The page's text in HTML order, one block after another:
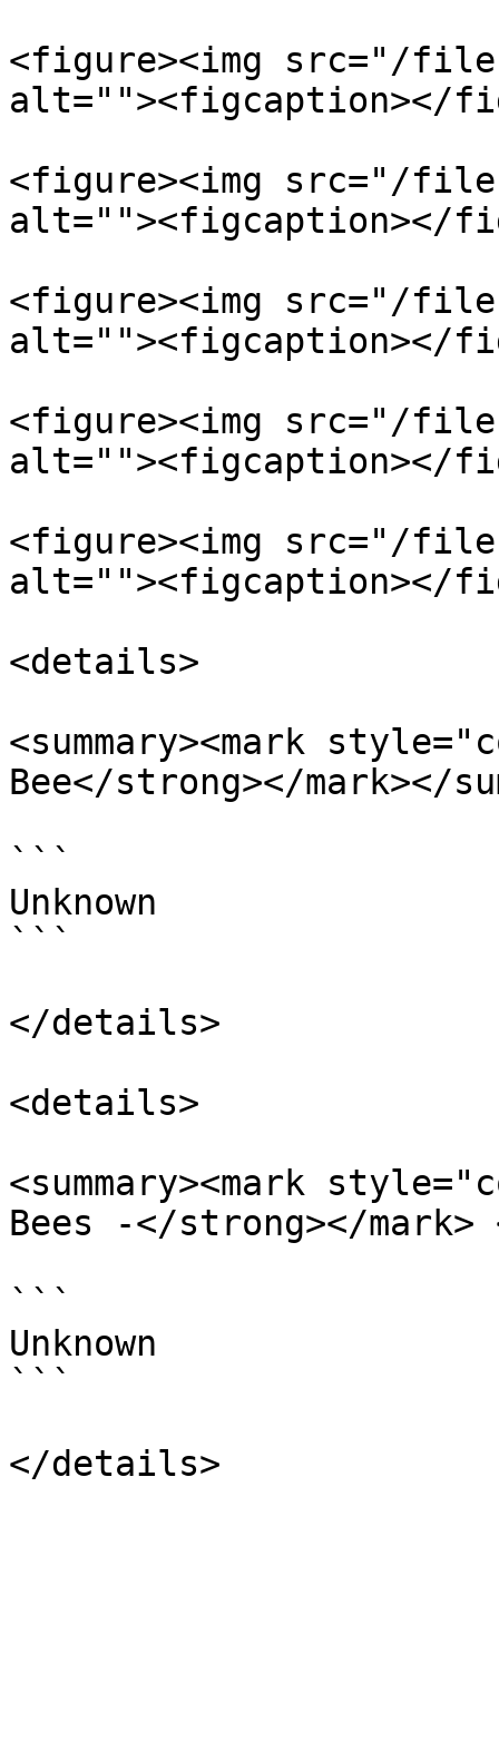
<figure><img src="/files/
alt=""><figcaption></
<figure><img src="/files/
alt=""><figcaption></
<figure><img src="/
alt=""><figcaption></
<figure><img src="/files/
alt=""><figcaption></
<figure><img src="/files/
alt=""><figcaption></
<details>
<summary><mark
Bee</strong></mark></
```
Unknown
```
</details>
<details>
<summary><mark
Bees -</strong></mark>
```
Unknown
```